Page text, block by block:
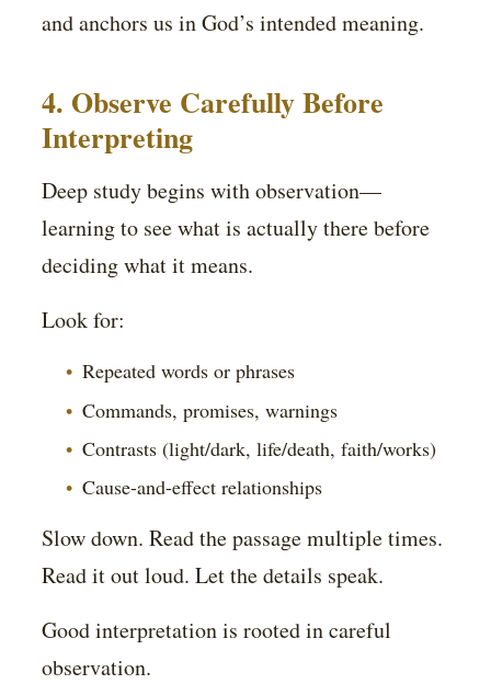
and anchors us in God’s intended meaning.
4. Observe Carefully Before
Interpreting
Deep study begins with observation—
learning to see what is actually there before
deciding what it means.
Look for:
Repeated words or phrases
Commands, promises, warnings
Contrasts (light/dark, life/death, faith/works)
Cause-and-effect relationships
Slow down. Read the passage multiple times.
Read it out loud. Let the details speak.
Good interpretation is rooted in careful
observation.